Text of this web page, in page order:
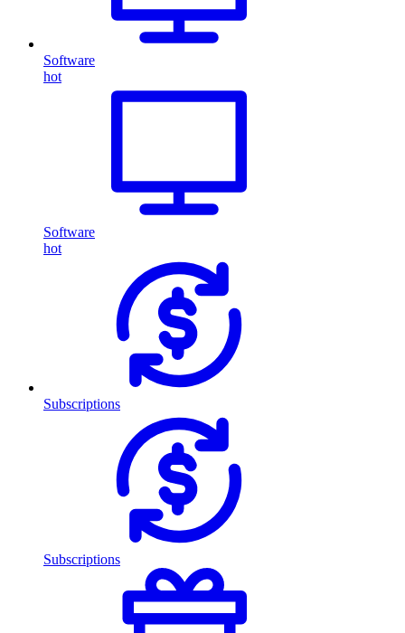
Software
hot
Software
hot
Subscriptions
Subscriptions